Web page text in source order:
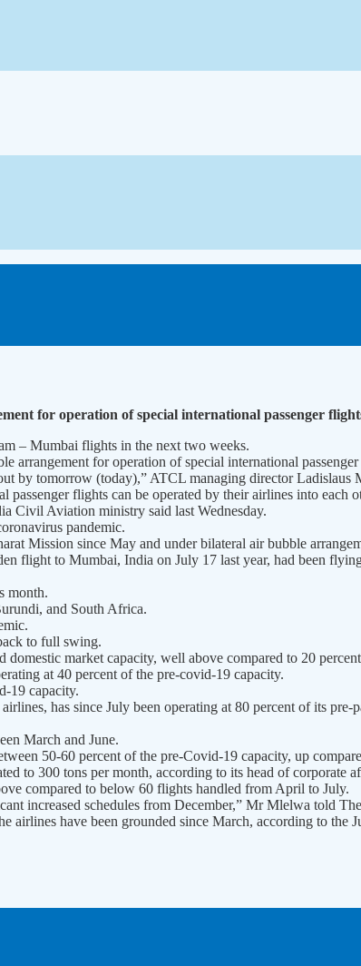
for operation of special international passenger
– Mumbai flights in the next two weeks.
arrangement for operation of special international
by tomorrow (today),” ATCL managing director Ladislaus
flights can be operated by their airlines into each
Civil Aviation ministry said last Wednesday.
pandemic.
Mission since May and under bilateral air bubble
flight to Mumbai, India on July 17 last year, had been
month.
and South Africa.
to full swing.
market capacity, well above compared to 20
at 40 percent of the pre-covid-19 capacity.
19 capacity.
has since July been operating at 80 percent of its
March and June.
50-60 percent of the pre-Covid-19 capacity, up
to 300 tons per month, according to its head of corporate
compared to below 60 flights handled from April to July.
increased schedules from December,” Mr Mlelwa told
airlines have been grounded since March, according to